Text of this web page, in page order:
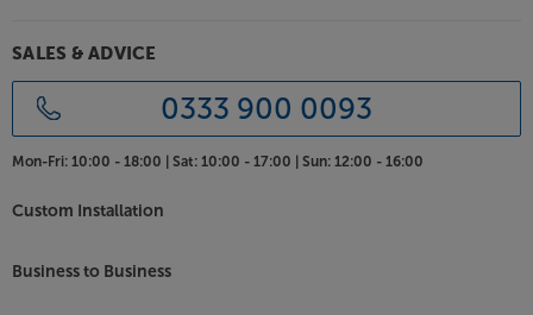
SALES & ADVICE
0333 900 0093
Mon-Fri: 10:00 - 18:00 | Sat: 10:00 - 17:00 | Sun: 12:00 - 16:00
Custom Installation
Business to Business